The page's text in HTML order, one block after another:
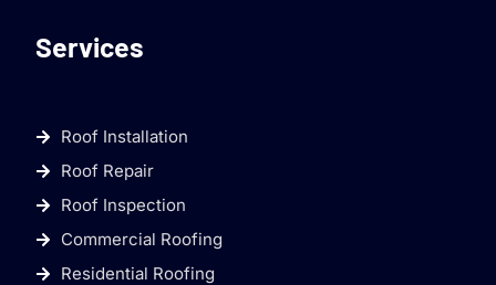
Services
Roof Installation
Roof Repair
Roof Inspection
Commercial Roofing
Residential Roofing